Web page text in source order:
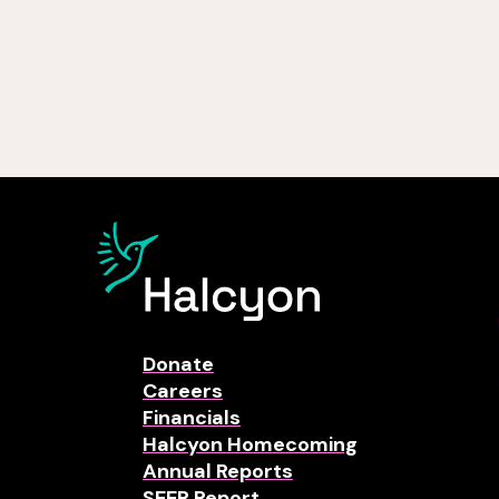
Donate
Careers
Financials
Halcyon Homecoming
Annual Reports